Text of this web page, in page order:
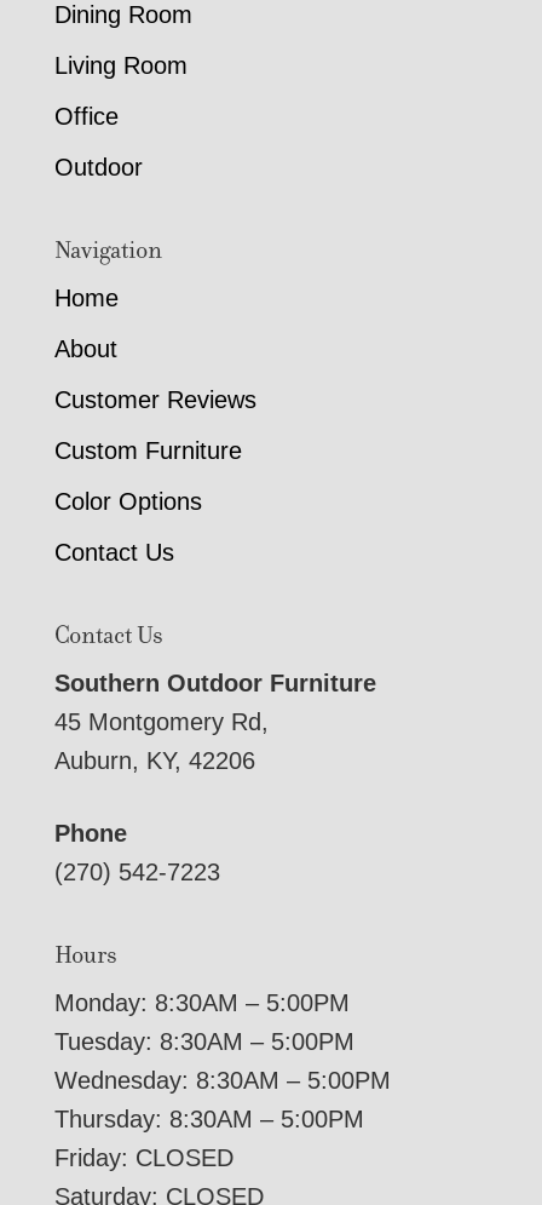
Dining Room
Living Room
Office
Outdoor
Navigation
Home
About
Customer Reviews
Custom Furniture
Color Options
Contact Us
Contact Us
Southern Outdoor Furniture
45 Montgomery Rd,
Auburn, KY, 42206
Phone
(270) 542-7223
Hours
Monday: 8:30AM – 5:00PM
Tuesday: 8:30AM – 5:00PM
Wednesday: 8:30AM – 5:00PM
Thursday: 8:30AM – 5:00PM
Friday: CLOSED
Saturday: CLOSED